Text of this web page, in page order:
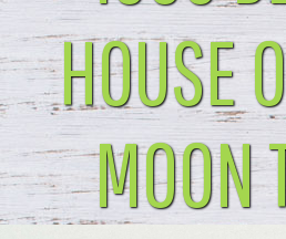
HOUSE
MOON